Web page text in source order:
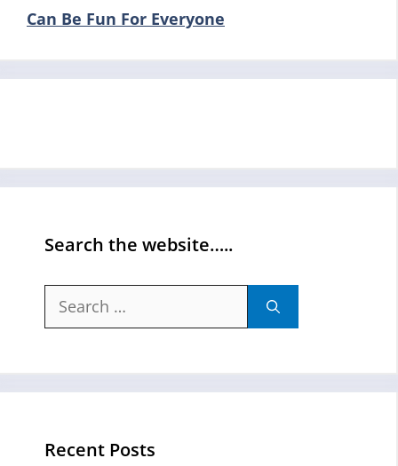
Can Be Fun For Everyone
Search the website…..
Search
Recent Posts